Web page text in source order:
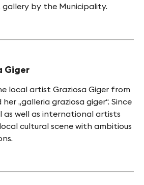
by the Municipality.
Giger
local artist Graziosa Giger from
„galleria graziosa giger“. Since
well as international artists
cultural scene with ambitious